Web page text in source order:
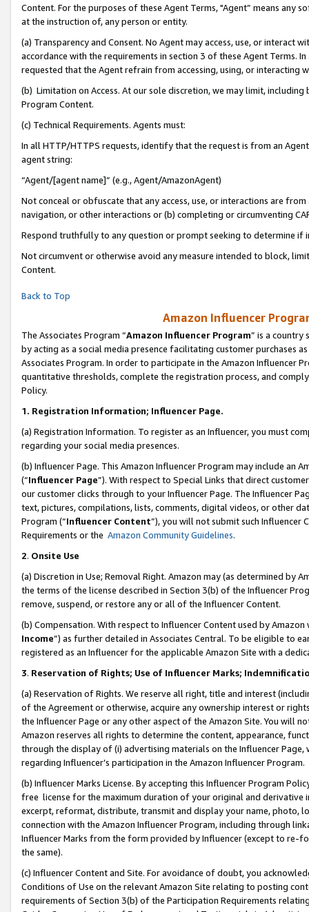
Content. For the purposes of these Agent Terms, "Agent” means
at the instruction of, any person or entity.
(a) Transparency and Consent. No Agent may access, use, or
accordance with the requirements in section 3 of these Agent Terms.
requested that the Agent refrain from accessing, using, or interacting
(b) Limitation on Access. At our sole discretion, we may limit,
Program Content.
(c) Technical Requirements. Agents must:
In all HTTP/HTTPS requests, identify that the request is from an
agent string:
“Agent/[agent name]” (e.g., Agent/AmazonAgent)
Not conceal or obfuscate that any access, use, or interactions are
navigation, or other interactions or (b) completing or circumventing
Respond truthfully to any question or prompt seeking to determine if
Not circumvent or otherwise avoid any measure intended to block,
Content.
Back to Top
Amazon Influencer
The Associates Program “Amazon Influencer Program” is a country
by acting as a social media presence facilitating customer purchases
Associates Program. In order to participate in the Amazon Influencer
quantitative thresholds, complete the registration process, and
Policy.
1. Registration Information; Influencer Page.
(a) Registration Information. To register as an Influencer, you must
regarding your social media presences.
(b) Influencer Page. This Amazon Influencer Program may include an
(“Influencer Page”). With respect to Special Links that direct
our customer clicks through to your Influencer Page. The Influencer
text, pictures, compilations, lists, comments, digital videos, or other
Program (“Influencer Content”), you will not submit such
Requirements or the Amazon Community Guidelines.
2. Onsite Use
(a) Discretion in Use; Removal Right. Amazon may (as determined by
the terms of the license described in Section 3(b) of the Influencer
remove, suspend, or restore any or all of the Influencer Content.
(b) Compensation. With respect to Influencer Content used by
Income”) as further detailed in Associates Central. To be eligible to
registered as an Influencer for the applicable Amazon Site with a
3. Reservation of Rights; Use of Influencer Marks;
(a) Reservation of Rights. We reserve all right, title and interest
of the Agreement or otherwise, acquire any ownership interest or
the Influencer Page or any other aspect of the Amazon Site. You will
Amazon reserves all rights to determine the content, appearance,
through the display of (i) advertising materials on the Influencer
regarding Influencer’s participation in the Amazon Influencer Program.
(b) Influencer Marks License. By accepting this Influencer Program
free license for the maximum duration of your original and
excerpt, reformat, distribute, transmit and display your name, photo,
connection with the Amazon Influencer Program, including through
Influencer Marks from the form provided by Influencer (except to re-
the same).
(c) Influencer Content and Site. For avoidance of doubt, you
Conditions of Use on the relevant Amazon Site relating to posting
requirements of Section 3(b) of the Participation Requirements